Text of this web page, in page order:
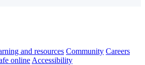
and resources Community Careers
online Accessibility